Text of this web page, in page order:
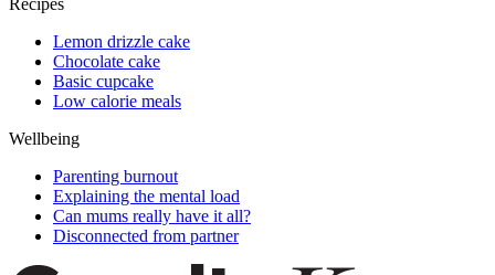
Lemon drizzle cake
Chocolate cake
Basic cupcake
Low calorie meals
Wellbeing
Parenting burnout
Explaining the mental load
Can mums really have it all?
Disconnected from partner